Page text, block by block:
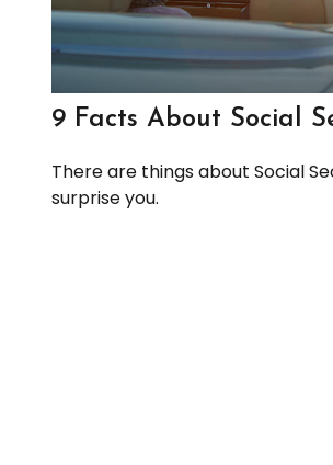
9 Facts About Social
There are things about Social
surprise you.